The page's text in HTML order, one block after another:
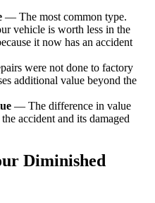
— The most common type.
vehicle is worth less in the
it now has an accident
were not done to factory
additional value beyond the
— The difference in value
accident and its damaged
Diminished